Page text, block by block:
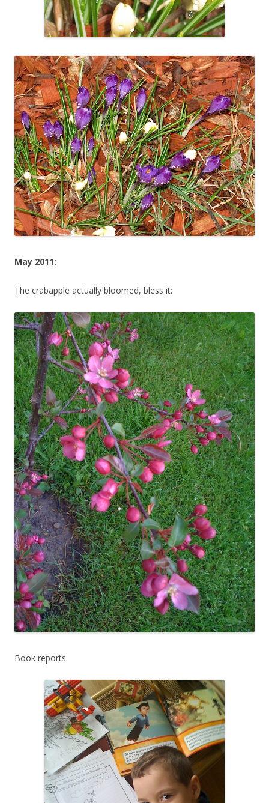
May 2011:
The crabapple actually bloomed, bless it:
Book reports: